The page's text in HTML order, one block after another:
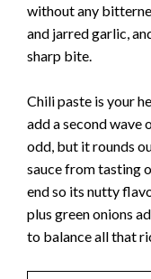
without any
and jarred garlic,
sharp bite.
Chili paste is your
add a second wave
odd, but it rounds
sauce from tasting
end so its nutty
plus green onions
to balance all that